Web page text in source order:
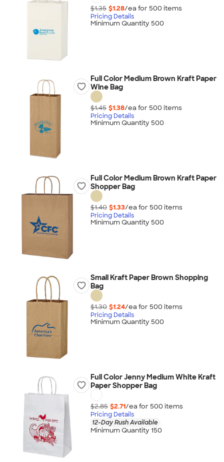
$1.35 $1.28/ea for 500 items
Pricing Details
Minimum Quantity 500
Full Color Medium Brown Kraft Paper
Wine Bag
$1.45 $1.38/ea for 500 items
Pricing Details
Minimum Quantity 500
Full Color Medium Brown Kraft Paper
Shopper Bag
$1.40 $1.33/ea for 500 items
Pricing Details
Minimum Quantity 500
Small Kraft Paper Brown Shopping
Bag
$1.30 $1.24/ea for 500 items
Pricing Details
Minimum Quantity 500
Full Color Jenny Medium White Kraft
Paper Shopper Bag
$2.85 $2.71/ea for 500 items
Pricing Details
12-Day Rush Available
Minimum Quantity 150